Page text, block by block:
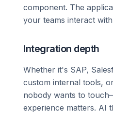
component. The
your teams interact with
Integration depth
Whether it's SAP,
custom internal tools,
nobody wants to
experience matters. AI